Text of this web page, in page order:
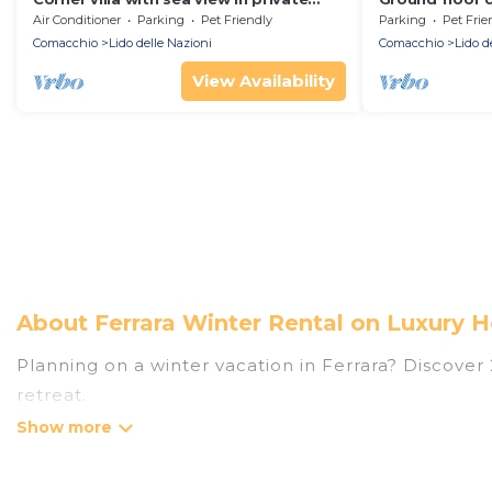
Residence facing the sea at 50 meters.
from the centre
Air Conditioner Parking
Pet Friendly
Comacchio
Lido delle Nazioni
View Availability
garden and
Parking Pet
Comacchio
Lido
About Ferrara Winter Rental on Luxury
Planning on a winter vacation in Ferrara?
retreat.